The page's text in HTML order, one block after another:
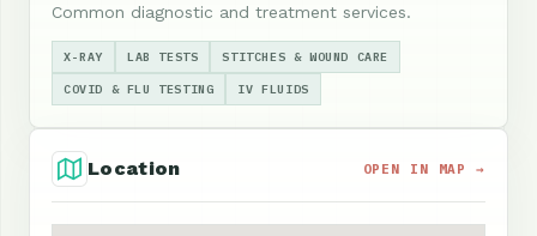
Common diagnostic and treatment services.
X-RAY LAB TESTS STITCHES & WOUND CARE
COVID & FLU TESTING IV FLUIDS
Location OPEN IN MAP →